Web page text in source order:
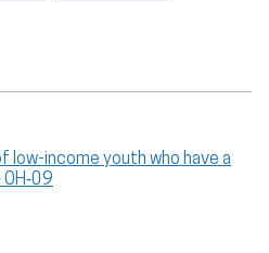
low-income youth who have a